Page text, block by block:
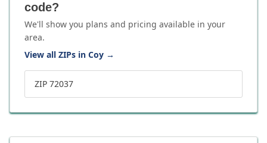
code?
We'll show you plans and pricing available in your
area.
View all ZIPs in Coy →
ZIP 72037